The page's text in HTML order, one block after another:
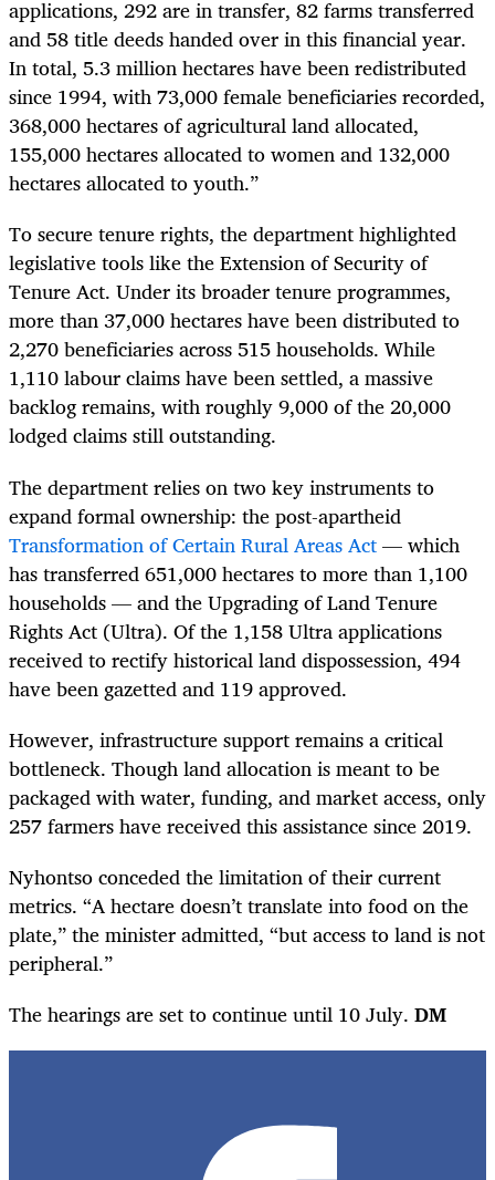
applications, 292 are in transfer, 82 farms transferred
and 58 title deeds handed over in this financial year.
In total, 5.3 million hectares have been redistributed
since 1994, with 73,000 female beneficiaries recorded,
368,000 hectares of agricultural land allocated,
155,000 hectares allocated to women and 132,000
hectares allocated to youth.”
To secure tenure rights, the department highlighted
legislative tools like the Extension of Security of
Tenure Act. Under its broader tenure programmes,
more than 37,000 hectares have been distributed to
2,270 beneficiaries across 515 households. While
1,110 labour claims have been settled, a massive
backlog remains, with roughly 9,000 of the 20,000
lodged claims still outstanding.
The department relies on two key instruments to
expand formal ownership: the post-apartheid
Transformation of Certain Rural Areas Act— which
has transferred 651,000 hectares to more than 1,100
households — and the Upgrading of Land Tenure
Rights Act (Ultra). Of the 1,158 Ultra applications
received to rectify historical land dispossession, 494
have been gazetted and 119 approved.
However, infrastructure support remains a critical
bottleneck. Though land allocation is meant to be
packaged with water, funding, and market access, only
257 farmers have received this assistance since 2019.
Nyhontso conceded the limitation of their current
metrics. “A hectare doesn’t translate into food on the
plate,” the minister admitted, “but access to land is not
peripheral.”
The hearings are set to continue until 10 July. DM